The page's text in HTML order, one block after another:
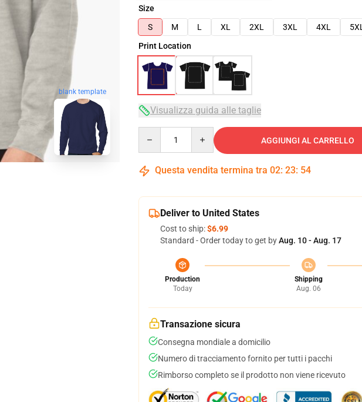
blank template
Size
S
M L XL 2XL 3XL 4XL
5XL
Print Location
Visualizza guida alle taglie
AGGIUNGI AL CARRELLO
Questa vendita termina tra 02: 23: 53
Deliver to United States
Cost to ship:$6.99
Standard - Order today to get byAug. 10 - Aug. 17
Production
Today
Shipping
Aug. 06
Transazione sicura
Consegna mondiale a domicilio
Numero di tracciamento fornito per tutti i pacchi
Rimborso completo se il prodotto non viene ricevuto